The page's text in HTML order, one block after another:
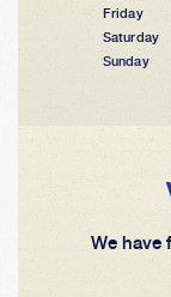
Friday
Saturday
Sunday
We have